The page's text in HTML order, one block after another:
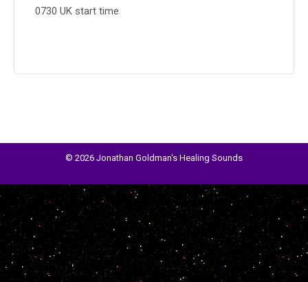
0730 UK start time
© 2026 Jonathan Goldman's Healing Sounds